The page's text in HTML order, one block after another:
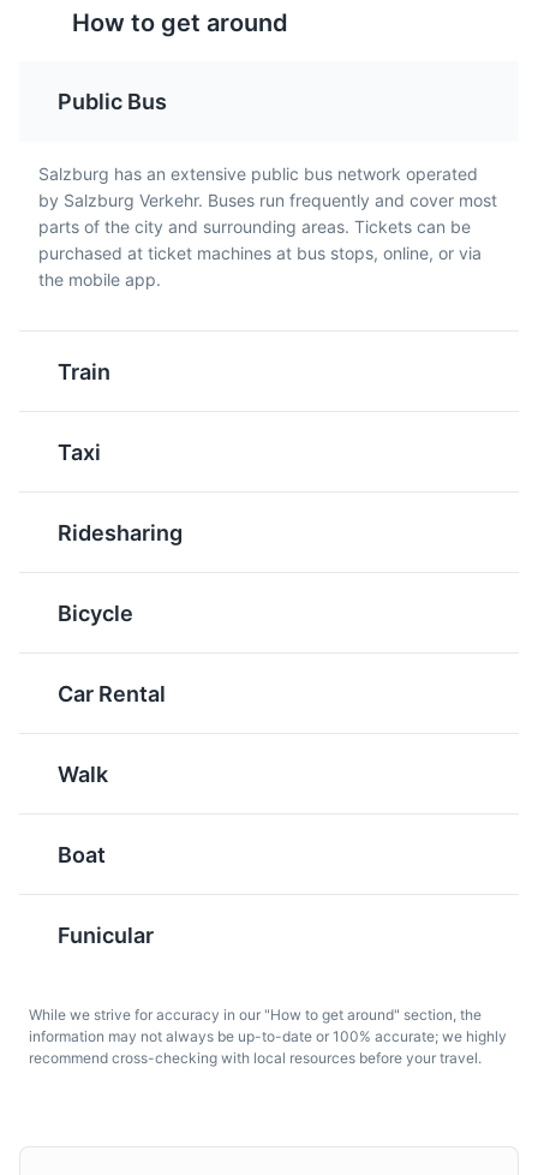
Salzburg Museum
A museum showcasing the art and culture of Salzburg,
Attractions
A light, caramelized
pancake made from a
sweet batter using flour,
eggs, sugar, salt, and
milk, baked in butter.
and usually served with
compote.
A traditional Austrian
dish, it's a roasted pork
knuckle, usually served
with potatoes and
Tafelspitz
Considered Austria's
is boiled beef in broth,
served with a mix of
horseradish. It's a classic
These are traditional
bread, potatoes, or
How to get around
Public Bus
Salzburg has an extensive public bus network operated
by Salzburg Verkehr. Buses run frequently and cover most
parts of the city and surrounding areas. Tickets can be
purchased at ticket machines at bus stops, online, or via
the mobile app.
Train
Taxi
Ridesharing
Bicycle
Car Rental
Walk
Boat
Funicular
While we strive for accuracy in our "How to get around" section, the
information may not always be up-to-date or 100% accurate; we highly
recommend cross-checking with local resources before your travel.